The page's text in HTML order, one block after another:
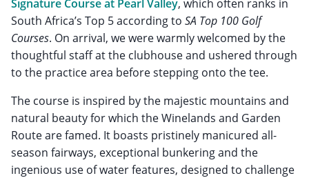
Signature Course at Pearl Valley, which often ranks in
South Africa’s Top 5 according to SA Top 100 Golf
Courses. On arrival, we were warmly welcomed by the
thoughtful staff at the clubhouse and ushered through
to the practice area before stepping onto the tee.
The course is inspired by the majestic mountains and
natural beauty for which the Winelands and Garden
Route are famed. It boasts pristinely manicured all-
season fairways, exceptional bunkering and the
ingenious use of water features, designed to challenge